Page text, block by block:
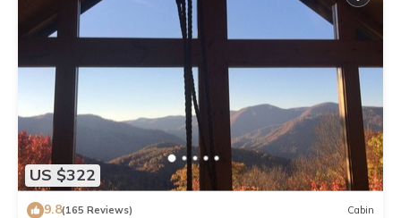
US $322
9.8(165 Reviews) Cabin